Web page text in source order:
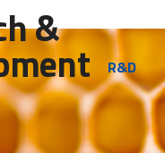
&
R&D